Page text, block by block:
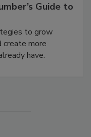
Guide to
to grow
create more
have.